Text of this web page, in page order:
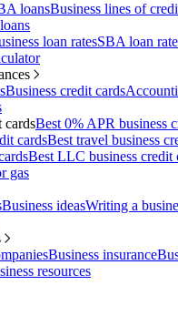
loansBusiness lines of
loan ratesSBA loan
Business credit cards
cardsBest 0% APR business
cardsBest travel business
Best LLC business credit
gas
Business ideasWriting a
Business insurance
resources